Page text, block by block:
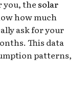
you, the solar
how much
ask for your
This data
patterns,